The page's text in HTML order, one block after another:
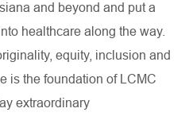
and beyond and put a
healthcare along the way.
equity, inclusion and
is the foundation of LCMC
extraordinary